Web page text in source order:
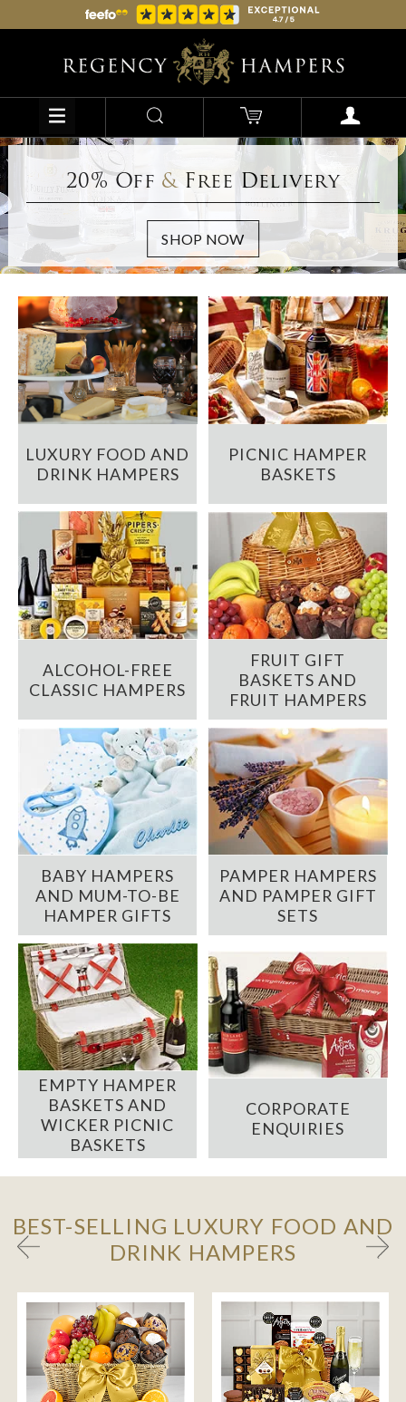
20% Off &Free Delivery
LUXURY FOOD AND
DRINK HAMPERS
PICNIC HAMPER
BASKETS
ALCOHOL-FREE
CLASSIC HAMPERS
FRUIT GIFT
BASKETS AND
FRUIT HAMPERS
BABY HAMPERS
AND MUM-TO-BE
HAMPER GIFTS
PAMPER HAMPERS
AND PAMPER GIFT
SETS
EMPTY HAMPER
BASKETS AND
WICKER PICNIC
BASKETS
CORPORATE
ENQUIRIES
BEST-SELLING LUXURY FOOD AND
DRINK HAMPERS